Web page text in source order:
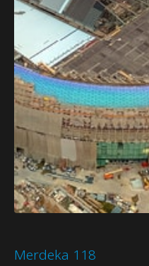
Merdeka 118